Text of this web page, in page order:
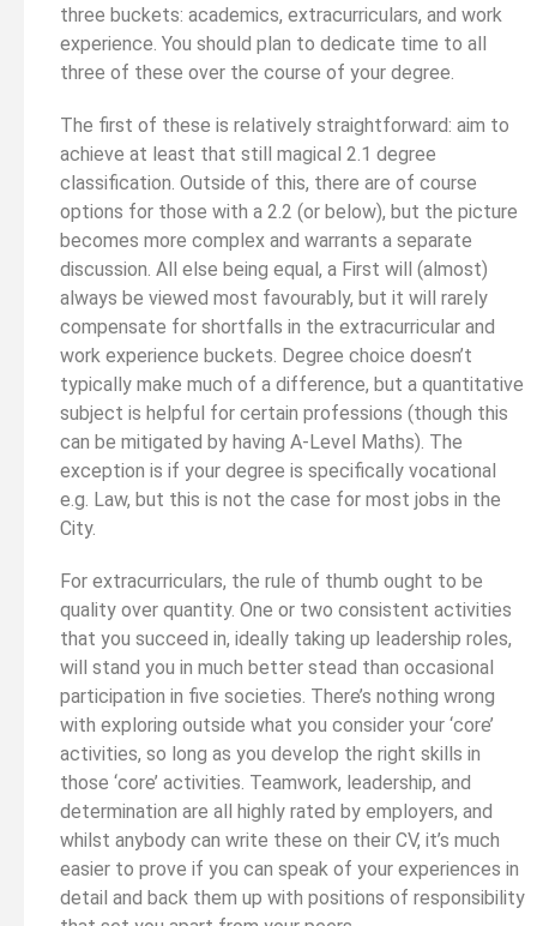
three buckets: academics, extracurriculars, and work
experience. You should plan to dedicate time to all
three of these over the course of your degree.
The first of these is relatively straightforward: aim to
achieve at least that still magical 2.1 degree
classification. Outside of this, there are of course
options for those with a 2.2 (or below), but the picture
becomes more complex and warrants a separate
discussion. All else being equal, a First will (almost)
always be viewed most favourably, but it will rarely
compensate for shortfalls in the extracurricular and
work experience buckets. Degree choice doesn’t
typically make much of a difference, but a quantitative
subject is helpful for certain professions (though this
can be mitigated by having A-Level Maths). The
exception is if your degree is specifically vocational
e.g. Law, but this is not the case for most jobs in the
City.
For extracurriculars, the rule of thumb ought to be
quality over quantity. One or two consistent activities
that you succeed in, ideally taking up leadership roles,
will stand you in much better stead than occasional
participation in five societies. There’s nothing wrong
with exploring outside what you consider your ‘core’
activities, so long as you develop the right skills in
those ‘core’ activities. Teamwork, leadership, and
determination are all highly rated by employers, and
whilst anybody can write these on their CV, it’s much
easier to prove if you can speak of your experiences in
detail and back them up with positions of responsibility